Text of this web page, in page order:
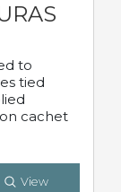
to
tied
cachet
View